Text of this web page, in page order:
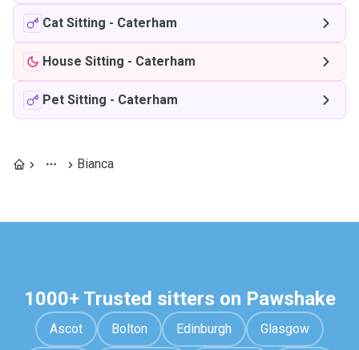
Cat Sitting - Caterham
House Sitting - Caterham
Pet Sitting - Caterham
Bianca
1000+ Trusted sitters on Pawshake
Ascot Bolton Edinburgh Glasgow